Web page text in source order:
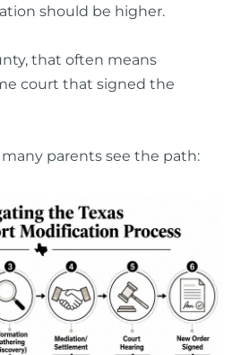
should be higher.
that often means
court that signed the
parents see the path: